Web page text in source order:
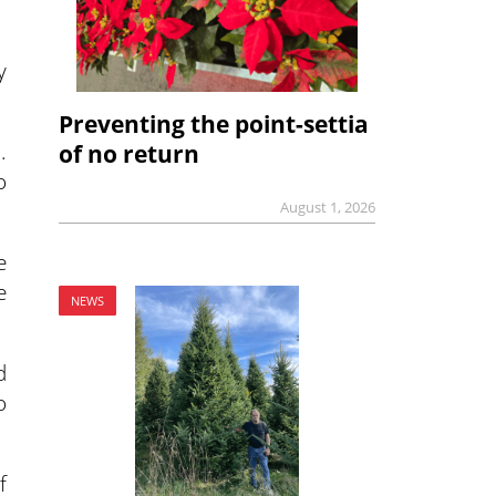
Preventing the point-settia
of no return
August 1, 2026
NEWS